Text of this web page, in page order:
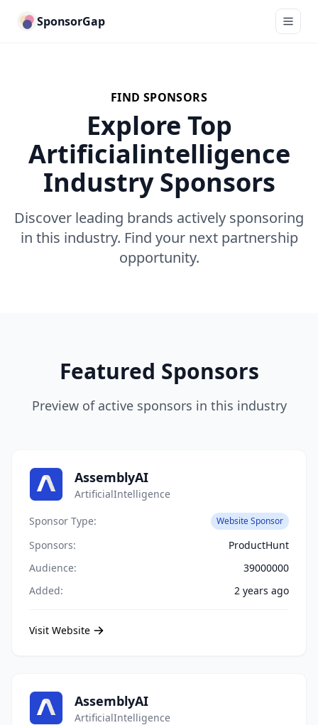
SponsorGap
FIND SPONSORS
Explore Top
Artificialintelligence
Industry Sponsors
Discover leading brands actively sponsoring
in this industry. Find your next partnership
opportunity.
Featured Sponsors
Preview of active sponsors in this industry
AssemblyAI
ArtificialIntelligence
Sponsor Type:
Website Sponsor
Sponsors:
ProductHunt
Audience:
39000000
Added:
2 years ago
Visit Website
AssemblyAI
ArtificialIntelligence